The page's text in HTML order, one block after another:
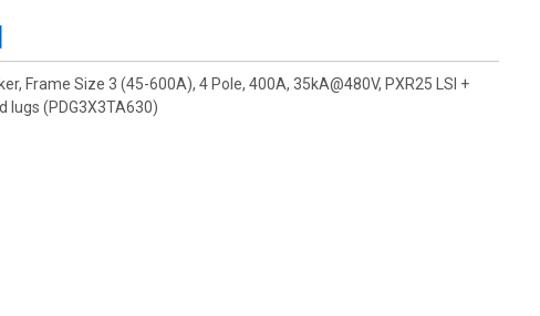
Frame Size 3 (45-600A), 4 Pole, 400A, 35kA@480V, PXR25 LSI +
lugs (PDG3X3TA630)